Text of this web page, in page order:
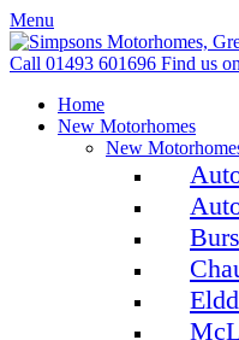
Menu
Call 01493 601696 Find us
Home
New Motorhomes
New